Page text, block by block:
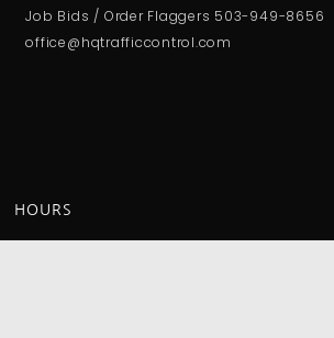
Job Bids / Order Flaggers 503-949-8656
office@hqtrafficcontrol.com
HOURS